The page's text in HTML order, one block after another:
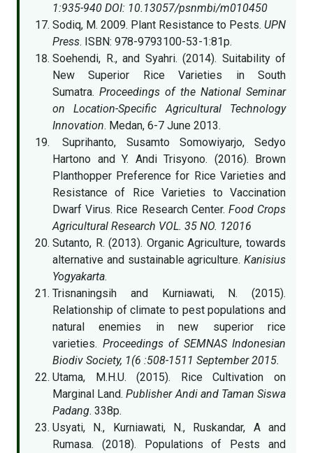
1:935-940 DOI: 10.13057/psnmbi/m010450
Sodiq, M. 2009. Plant Resistance to Pests. UPN
Press. ISBN: 978-9793100-53-1:81p.
Soehendi, R., and Syahri. (2014). Suitability of
New Superior Rice Varieties in South
Sumatra.Proceedings of the National Seminar
on Location-Specific Agricultural Technology
Innovation. Medan, 6-7 June 2013.
Suprihanto, Susamto Somowiyarjo, Sedyo
Hartono and Y. Andi Trisyono. (2016). Brown
Planthopper Preference for Rice Varieties and
Resistance of Rice Varieties to Vaccination
Dwarf Virus. Rice Research Center. Food Crops
Agricultural Research VOL. 35 NO. 12016
Sutanto, R. (2013). Organic Agriculture, towards
alternative and sustainable agriculture. Kanisius
Yogyakarta.
Trisnaningsih and Kurniawati, N. (2015).
Relationship of climate to pest populations and
natural enemies in new superior rice
varieties. Proceedings of SEMNAS Indonesian
Biodiv Society, 1(6 :508-1511 September 2015.
Utama, M.H.U. (2015). Rice Cultivation on
Marginal Land.Publisher Andi and Taman Siswa
Padang. 338p.
Usyati, N., Kurniawati, N., Ruskandar, A and
Rumasa. (2018). Populations of Pests and